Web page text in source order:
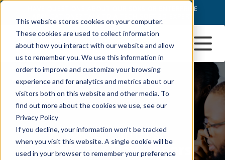
This website stores cookies on your computer.
These cookies are used to collect information
about how you interact with our website and allow
us to remember you. We use this information in
order to improve and customize your browsing
experience and for analytics and metrics about our
visitors both on this website and other media. To
find out more about the cookies we use, see our
Privacy Policy
If you decline, your information won’t be tracked
when you visit this website. A single cookie will be
used in your browser to remember your preference